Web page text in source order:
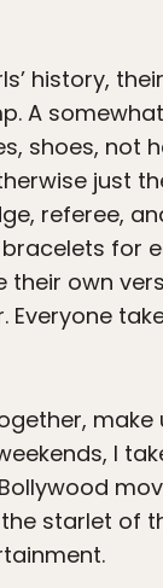
history,
A
shoes, not
just
referee,
for
their own
I
starlet of